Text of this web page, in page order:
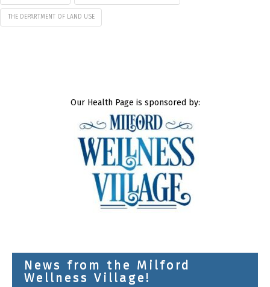
THE DEPARTMENT OF LAND USE
Our Health Page is sponsored by:
News from the Milford
Wellness Village!